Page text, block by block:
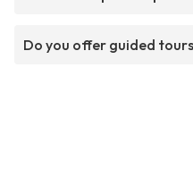
Do you offer guided